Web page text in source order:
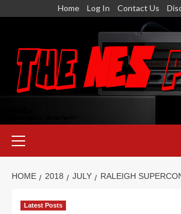
Home Log In Contact Us
Menu
HOME 2018 JULY RALEIGH
Latest Posts